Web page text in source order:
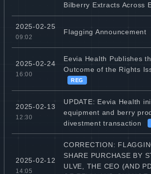
Bilberry Extracts Across
2025-02-25
09:02
Flagging Announcement
2025-02-24
16:00
Eevia Health Publishes
Outcome of the Rights
REG
2025-02-13
12:30
UPDATE: Eevia Health
equipment and berry
divestment transaction
2025-02-12
14:05
CORRECTION:
SHARE PURCHASE BY
ULVE, THE CEO (AND